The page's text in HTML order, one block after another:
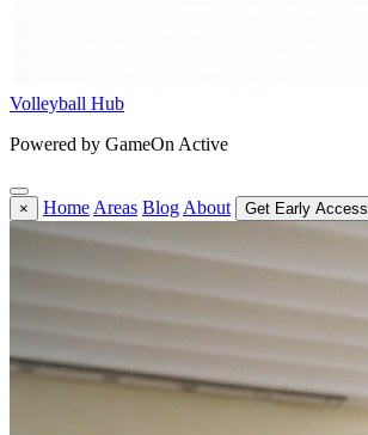
Volleyball Hub
Powered by GameOn Active
× Home Areas Blog About Get Early Access